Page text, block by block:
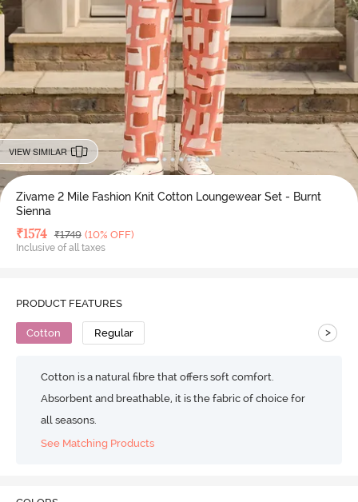
VIEW SIMILAR
Zivame 2 Mile Fashion Knit Cotton Loungewear Set - Burnt
Sienna
Deal Price
₹1574 MRP
₹1749 (10% OFF)
Inclusive of all taxes
PRODUCT FEATURES
Cotton Regular >
Cotton is a natural fibre that offers soft comfort.
Absorbent and breathable, it is the fabric of choice for
all seasons.
See Matching Products